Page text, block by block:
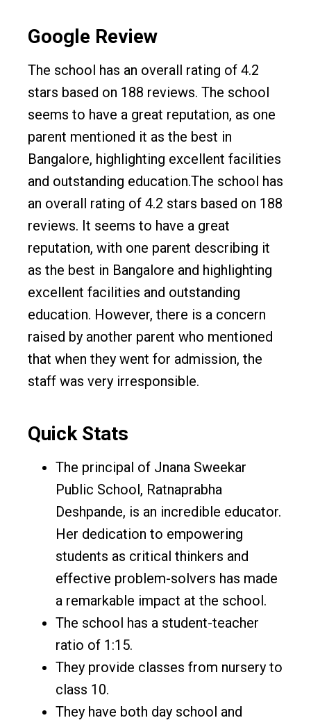
Google Review
The school has an overall rating of 4.2
stars based on 188 reviews. The school
seems to have a great reputation, as one
parent mentioned it as the best in
Bangalore, highlighting excellent facilities
and outstanding education.The school has
an overall rating of 4.2 stars based on 188
reviews. It seems to have a great
reputation, with one parent describing it
as the best in Bangalore and highlighting
excellent facilities and outstanding
education. However, there is a concern
raised by another parent who mentioned
that when they went for admission, the
staff was very irresponsible.
Quick Stats
The principal of Jnana Sweekar
Public School, Ratnaprabha
Deshpande, is an incredible educator.
Her dedication to empowering
students as critical thinkers and
effective problem-solvers has made
a remarkable impact at the school.
The school has a student-teacher
ratio of 1:15.
They provide classes from nursery to
class 10.
They have both day school and